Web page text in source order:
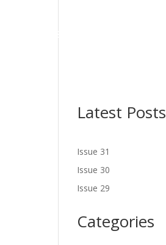
LATEST ISSUE
Latest Posts
Issue 31
Issue 30
Issue 29
Categories